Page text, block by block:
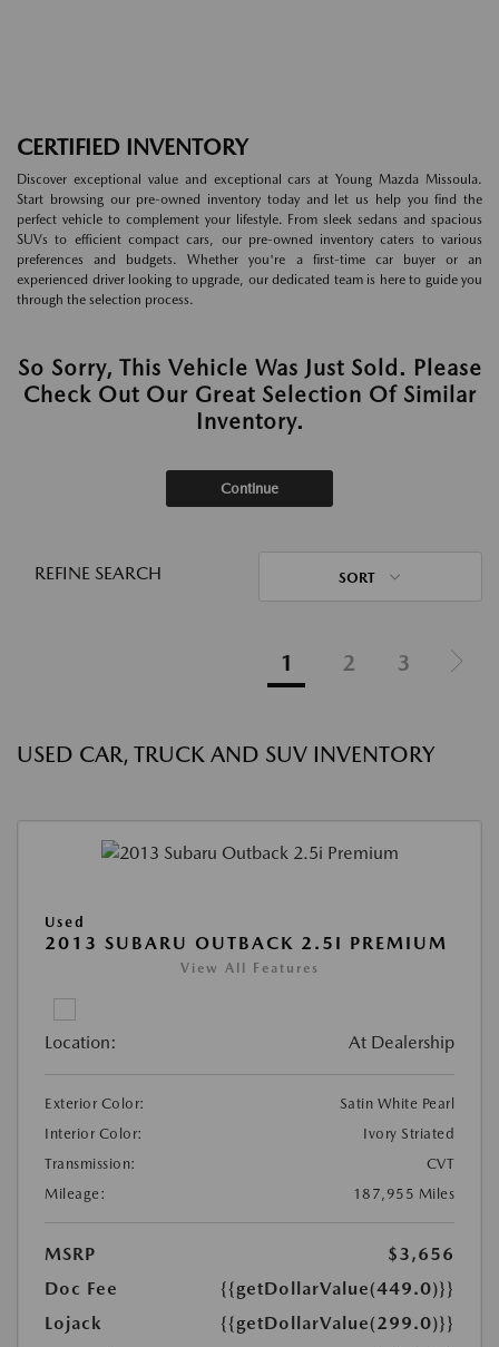
CERTIFIED INVENTORY
Discover exceptional value and exceptional cars at Young Mazda Missoula.
Start browsing our pre-owned inventory today and let us help you find the
perfect vehicle to complement your lifestyle. From sleek sedans and spacious
SUVs to efficient compact cars, our pre-owned inventory caters to various
preferences and budgets. Whether you're a first-time car buyer or an
experienced driver looking to upgrade, our dedicated team is here to guide you
through the selection process.
So Sorry, This Vehicle Was Just Sold. Please
Check Out Our Great Selection Of Similar
Inventory.
Continue
REFINE SEARCH SORT
1 2 3
USED CAR, TRUCK AND SUV INVENTORY
Used
2013 SUBARU OUTBACK 2.5I PREMIUM
View All Features
Location: At Dealership
Exterior Color:
Satin White Pearl
Interior Color:
Ivory Striated
Transmission:
CVT
Mileage:
187,955 Miles
MSRP
$3,656
Doc Fee
{{getDollarValue(449.0)}}
Lojack
{{getDollarValue(299.0)}}